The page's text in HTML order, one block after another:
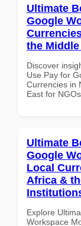
Ultimate
Google
the
Discover
Use Pay for
Currencies in
East for
Ultimate
Google
Local
Africa &
Explore
Workspace